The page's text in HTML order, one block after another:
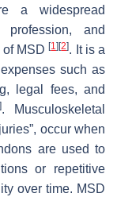
a widespread
and
of MSD[1] [2]. It is a
such as
legal fees, and
]. Musculoskeletal
occur when
are used to
or repetitive
over time. MSD